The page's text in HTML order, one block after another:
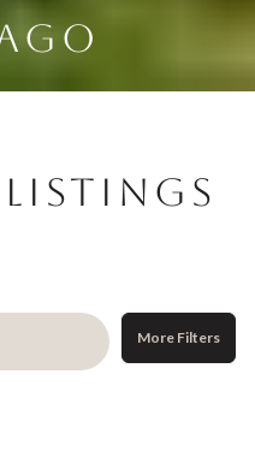
More Filters